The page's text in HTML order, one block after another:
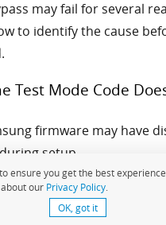
ensure you get the best
our Privacy Policy.
OK, got it
may fail for several
to identify the cause
Test Mode Code
firmware may have
setup.
your exact model
If the code is blocked, use